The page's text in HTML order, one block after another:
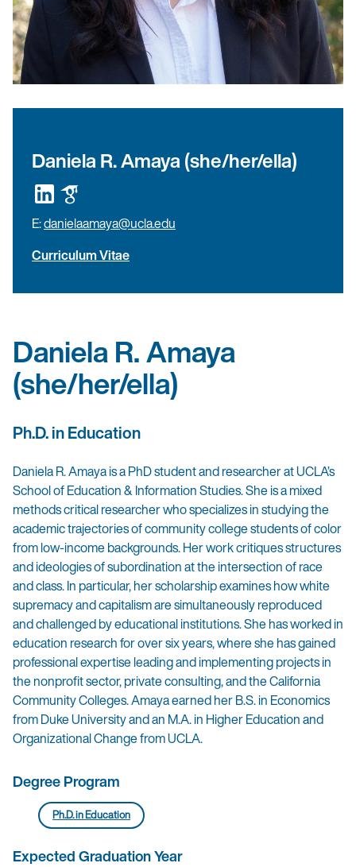
Daniela R. Amaya (she/her/ella)
E:danielaamaya@ucla.edu
Curriculum Vitae
Daniela R. Amaya
(she/her/ella)
Ph.D. in Education
Daniela R. Amaya is a PhD student and researcher at UCLA’s
School of Education & Information Studies. She is a mixed
methods critical researcher who specializes in studying the
academic trajectories of community college students of color
from low-income backgrounds. Her work critiques structures
and ideologies of subordination at the intersection of race
and class. In particular, her scholarship examines how white
supremacy and capitalism are simultaneously reproduced
and challenged by educational institutions. She has worked in
education research for over six years, where she has gained
professional expertise leading and implementing projects in
the nonprofit sector, private consulting, and the California
Community Colleges. Amaya earned her B.S. in Economics
from Duke University and an M.A. in Higher Education and
Organizational Change from UCLA.
Degree Program
Ph.D. in Education
Expected Graduation Year